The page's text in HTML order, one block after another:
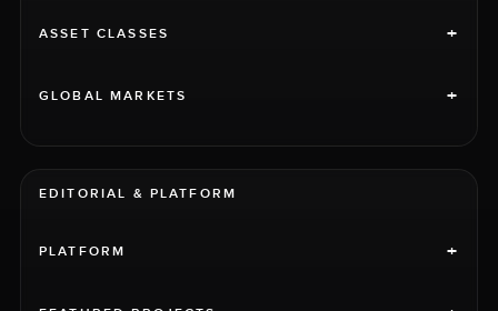
ASSET CLASSES +
GLOBAL MARKETS +
EDITORIAL & PLATFORM
PLATFORM +